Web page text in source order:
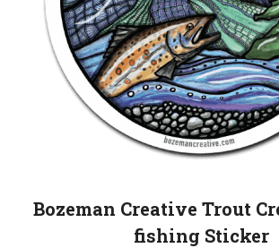
Bozeman Creative Trout
fishing Sticker